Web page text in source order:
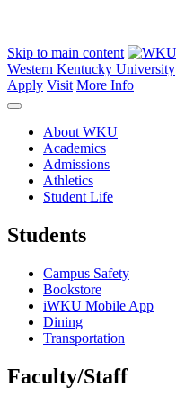
Skip to main content
Western Kentucky University
Apply Visit More Info
About WKU
Academics
Admissions
Athletics
Student Life
Students
Campus Safety
Bookstore
iWKU Mobile App
Dining
Transportation
Faculty/Staff